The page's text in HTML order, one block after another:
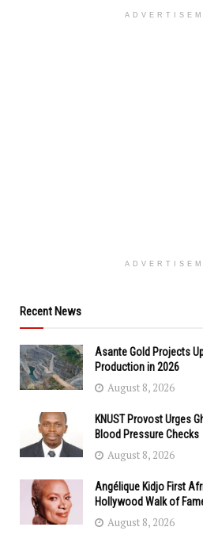
Recent News
Asante Gold Projects
Production in 2026
August 8, 2026
KNUST Provost Urges
Blood Pressure Checks
August 8, 2026
Angélique Kidjo First
Hollywood Walk of
August 8, 2026